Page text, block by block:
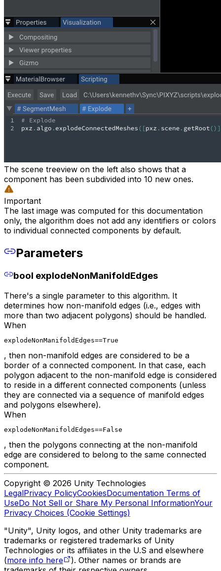
The scene treeview on the left also shows that a
component has been subdivided into 10 new ones.
Important
The last image was computed for this documentation
only, the algorithm does not add any identifiers or colors
to individual connected components by default.
Parameters
bool explodeNonManifoldEdges
There's a single parameter to this algorithm. It
determines how non-manifold edges (i.e., edges with
more than two adjacent polygons) should be handled.
When
explodeNonManifoldEdges==True
, then non-manifold edges are considered to be a
border of a connected component. In that case, each
polygon adjacent to the non-manifold edge is considered
to reside in a different connected components (unless
they are connected via a sequence of manifold edges
and polygons elsewhere).
When
explodeNonManifoldEdges==False
, then the polygons connecting at the non-manifold
edge are considered to belong to the same connected
component.
Copyright © 2026 Unity Technologies
LegalPrivacy PolicyCookiesDocumentation Terms of
UseDo Not Sell or Share My Personal InformationYour
Privacy Choices (Cookie Settings)
"Unity", Unity logos, and other Unity trademarks are
trademarks or registered trademarks of Unity
Technologies or its affiliates in the U.S and elsewhere
(more info here
). Other names or brands are